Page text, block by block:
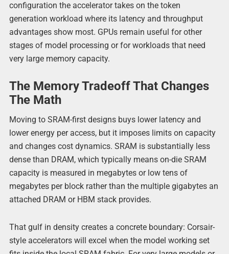
configuration the accelerator takes on the token
generation workload where its latency and throughput
advantages show most. GPUs remain useful for other
stages of model processing or for workloads that need
very large memory capacity.
The Memory Tradeoff That Changes
The Math
Moving to SRAM-first designs buys lower latency and
lower energy per access, but it imposes limits on capacity
and changes cost dynamics. SRAM is substantially less
dense than DRAM, which typically means on-die SRAM
capacity is measured in megabytes or low tens of
megabytes per block rather than the multiple gigabytes an
attached DRAM or HBM stack provides.
That gulf in density creates a concrete boundary: Corsair-
style accelerators will excel when the model working set